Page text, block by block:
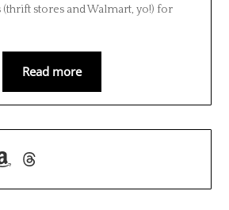
stores and Walmart, yo!) for
Read more
Threads